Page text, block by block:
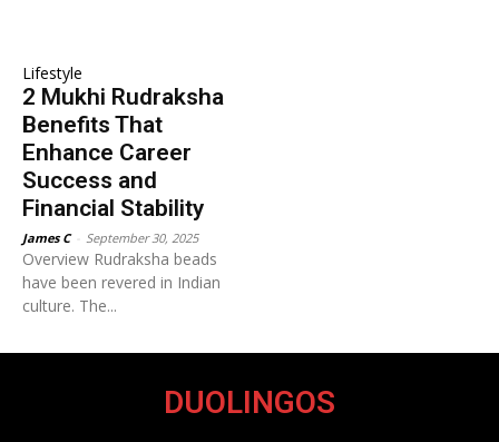
Lifestyle
2 Mukhi Rudraksha
Benefits That
Enhance Career
Success and
Financial Stability
James C September 30, 2025
Overview Rudraksha beads
have been revered in Indian
culture. The...
DUOLINGOS